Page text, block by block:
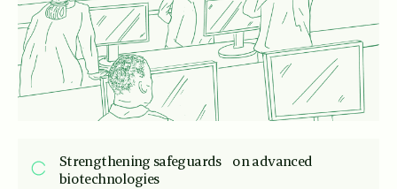
Strengthening safeguards on advanced
biotechnologies